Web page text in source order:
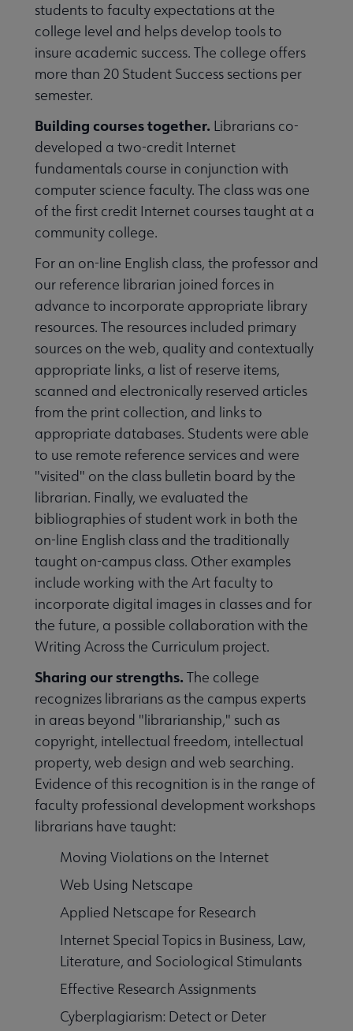
students to faculty expectations at the
college level and helps develop tools to
insure academic success. The college offers
more than 20 Student Success sections per
semester.
Building courses together. Librarians co-
developed a two-credit Internet
fundamentals course in conjunction with
computer science faculty. The class was one
of the first credit Internet courses taught at a
community college.
For an on-line English class, the professor and
our reference librarian joined forces in
advance to incorporate appropriate library
resources. The resources included primary
sources on the web, quality and contextually
appropriate links, a list of reserve items,
scanned and electronically reserved articles
from the print collection, and links to
appropriate databases. Students were able
to use remote reference services and were
"visited" on the class bulletin board by the
librarian. Finally, we evaluated the
bibliographies of student work in both the
on-line English class and the traditionally
taught on-campus class. Other examples
include working with the Art faculty to
incorporate digital images in classes and for
the future, a possible collaboration with the
Writing Across the Curriculum project.
Sharing our strengths. The college
recognizes librarians as the campus experts
in areas beyond "librarianship," such as
copyright, intellectual freedom, intellectual
property, web design and web searching.
Evidence of this recognition is in the range of
faculty professional development workshops
librarians have taught:
Moving Violations on the Internet
Web Using Netscape
Applied Netscape for Research
Internet Special Topics in Business, Law,
Literature, and Sociological Stimulants
Effective Research Assignments
Cyberplagiarism: Detect or Deter